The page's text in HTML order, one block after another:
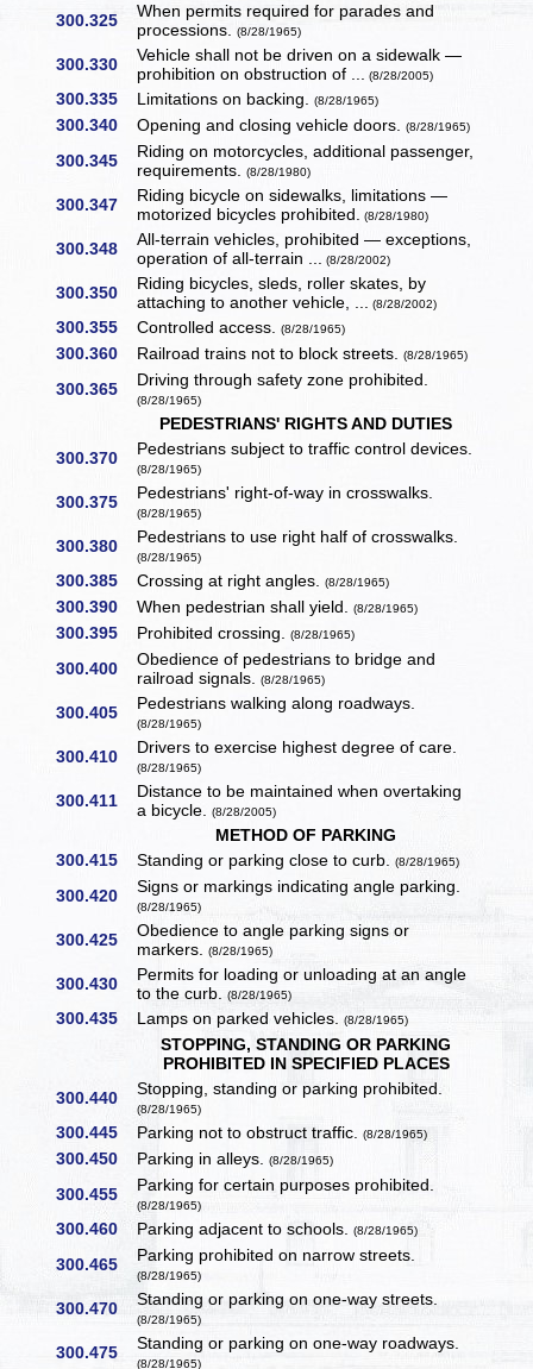
300.325
When permits required for parades and
processions.(8/28/1965)
300.330
Vehicle shall not be driven on a sidewalk —
prohibition on obstruction of ... (8/28/2005)
300.335 Limitations on backing.(8/28/1965)
300.340 Opening and closing vehicle doors.(8/28/1965)
300.345
Riding on motorcycles, additional passenger,
requirements.(8/28/1980)
300.347
Riding bicycle on sidewalks, limitations —
motorized bicycles prohibited. (8/28/1980)
300.348
All-terrain vehicles, prohibited — exceptions,
operation of all-terrain ... (8/28/2002)
300.350
Riding bicycles, sleds, roller skates, by
attaching to another vehicle, ... (8/28/2002)
300.355 Controlled access.(8/28/1965)
300.360 Railroad trains not to block streets.(8/28/1965)
300.365 Driving through safety zone prohibited.
(8/28/1965)
PEDESTRIANS' RIGHTS AND DUTIES
300.370
Pedestrians subject to traffic control devices.
(8/28/1965)
300.375 Pedestrians' right-of-way in crosswalks.
(8/28/1965)
300.380 Pedestrians to use right half of crosswalks.
(8/28/1965)
300.385 Crossing at right angles.(8/28/1965)
300.390 When pedestrian shall yield.(8/28/1965)
300.395 Prohibited crossing.(8/28/1965)
300.400
Obedience of pedestrians to bridge and
railroad signals.(8/28/1965)
300.405 Pedestrians walking along roadways.
(8/28/1965)
300.410 Drivers to exercise highest degree of care.
(8/28/1965)
300.411
Distance to be maintained when overtaking
a bicycle.(8/28/2005)
METHOD OF PARKING
300.415
Standing or parking close to curb.(8/28/1965)
300.420 Signs or markings indicating angle parking.
(8/28/1965)
300.425
Obedience to angle parking signs or
markers.(8/28/1965)
300.430
Permits for loading or unloading at an angle
to the curb.(8/28/1965)
300.435 Lamps on parked vehicles.(8/28/1965)
STOPPING, STANDING OR PARKING
PROHIBITED IN SPECIFIED PLACES
300.440
Stopping, standing or parking prohibited.
(8/28/1965)
300.445 Parking not to obstruct traffic.(8/28/1965)
300.450 Parking in alleys.(8/28/1965)
300.455 Parking for certain purposes prohibited.
(8/28/1965)
300.460 Parking adjacent to schools.(8/28/1965)
300.465 Parking prohibited on narrow streets.
(8/28/1965)
300.470 Standing or parking on one-way streets.
(8/28/1965)
300.475 Standing or parking on one-way roadways.
(8/28/1965)